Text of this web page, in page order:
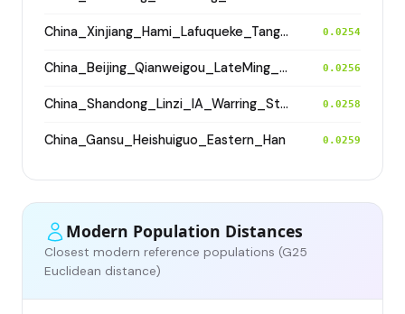
China_Xinjiang_Hami_Lafuqueke_TangDynasty_Gaochang_Uyghur 0.0254
China_Beijing_Qianweigou_LateMing_EarlyQing 0.0256
China_Shandong_Linzi_IA_Warring_States_HP_MingDynasty 0.0258
China_Gansu_Heishuiguo_Eastern_Han 0.0259
Modern Population Distances
Closest modern reference populations (G25
Euclidean distance)